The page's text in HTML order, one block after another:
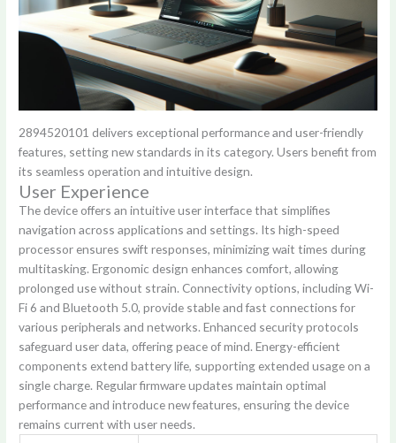
2894520101 delivers exceptional performance and user-friendly
features, setting new standards in its category. Users benefit from
its seamless operation and intuitive design.
User Experience
The device offers an intuitive user interface that simplifies
navigation across applications and settings. Its high-speed
processor ensures swift responses, minimizing wait times during
multitasking. Ergonomic design enhances comfort, allowing
prolonged use without strain. Connectivity options, including Wi-
Fi 6 and Bluetooth 5.0, provide stable and fast connections for
various peripherals and networks. Enhanced security protocols
safeguard user data, offering peace of mind. Energy-efficient
components extend battery life, supporting extended usage on a
single charge. Regular firmware updates maintain optimal
performance and introduce new features, ensuring the device
remains current with user needs.